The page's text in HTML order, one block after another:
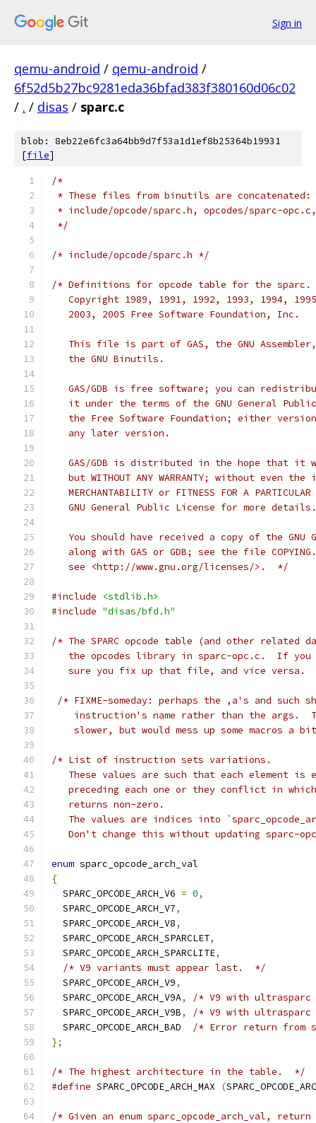
Sign in
qemu-android / qemu-android /
6f52d5b27bc9281eda36bfad383f380160d06c02
/ . / disas / sparc.c
blob: 8eb22e6fc3a64bb9d7f53a1d1ef8b25364b19931
[file]
/*
* These files from binutils are concatenated:
* include/opcode/sparc.h, opcodes/sparc-
*/
/* include/opcode/sparc.h */
/* Definitions for opcode table for the sparc.
Copyright 1989, 1991, 1992, 1993, 1994,
   2003, 2005 Free Software Foundation, Inc.
This file is part of GAS, the GNU
   the GNU Binutils.
GAS/GDB is free software; you can
it under the terms of the GNU General
the Free Software Foundation; either
   any later version.
GAS/GDB is distributed in the hope that it
but WITHOUT ANY WARRANTY; without even the
MERCHANTABILITY or FITNESS FOR A PARTICULAR
   GNU General Public License for more details.
You should have received a copy of the GNU
along with GAS or GDB; see the file
   see <http://www.gnu.org/licenses/>.  */
#include
<stdlib.h>
#include "disas/bfd.h"
/* The SPARC opcode table (and other related
the opcodes library in sparc-opc.c.  If
sure you fix up that file, and vice versa.
/* FIXME-someday: perhaps the ,a's and such
instruction's name rather than the args.
slower, but would mess up some macros a
/* List of instruction sets variations.
These values are such that each element is
preceding each one or they conflict in
   returns non-zero.
The values are indices into
Don't change this without updating sparc-
enum sparc_opcode_arch_val
{
  SPARC_OPCODE_ARCH_V6
= 0,
  SPARC_OPCODE_ARCH_V7
,
  SPARC_OPCODE_ARCH_V8
,
  SPARC_OPCODE_ARCH_SPARCLET
,
  SPARC_OPCODE_ARCH_SPARCLITE
,
/* V9 variants must appear last.  */
  SPARC_OPCODE_ARCH_V9
,
  SPARC_OPCODE_ARCH_V9A
,
/* V9 with
  SPARC_OPCODE_ARCH_V9B
,
/* V9 with ultrasparc
  SPARC_OPCODE_ARCH_BAD
/* Error return from
};
/* The highest architecture in the table.  */
#define SPARC_OPCODE_ARCH_MAX (
/* Given an enum sparc_opcode_arch_val,